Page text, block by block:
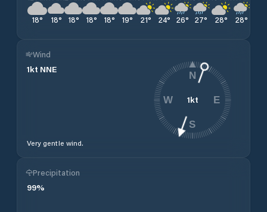
18° 18° 18° 18° 18° 19° 21° 24° 26° 27° 28° 28°
Wind
1kt NNE
Very gentle wind.
1kt
N
E
S
W
Precipitation
99%